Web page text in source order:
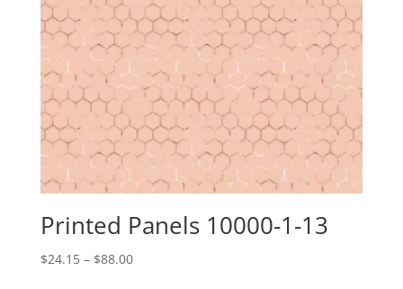
Printed Panels 10000-1-13
$24.15 – $88.00Price